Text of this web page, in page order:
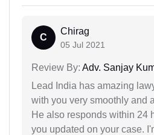
C
Chirag
05 Jul 2021
Review By: Adv. Sanjay
Lead India has amazing
with you very smoothly and
He also responds within 24
you updated on your case.